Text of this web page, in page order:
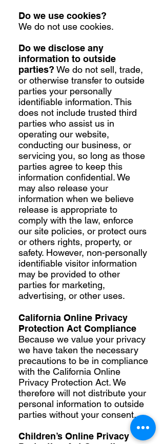
Do we use cookies?
We do not use cookies.
Do we disclose any
information to outside
parties? We do not sell, trade,
or otherwise transfer to outside
parties your personally
identifiable information. This
does not include trusted third
parties who assist us in
operating our website,
conducting our business, or
servicing you, so long as those
parties agree to keep this
information confidential. We
may also release your
information when we believe
release is appropriate to
comply with the law, enforce
our site policies, or protect ours
or others rights, property, or
safety. However, non-personally
identifiable visitor information
may be provided to other
parties for marketing,
advertising, or other uses.
California Online Privacy
Protection Act Compliance
Because we value your privacy
we have taken the necessary
precautions to be in compliance
with the California Online
Privacy Protection Act. We
therefore will not distribute your
personal information to outside
parties without your consent.
Children’s Online Privacy